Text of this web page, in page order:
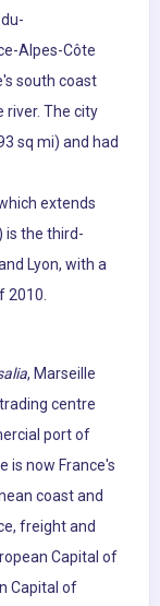
Alpes-Côte
south coast
river. The city
sq mi) and had
extends
is the third-
Lyon, with a
2010.
, Marseille
centre
port of
is now France's
coast and
freight and
Capital of
Capital of